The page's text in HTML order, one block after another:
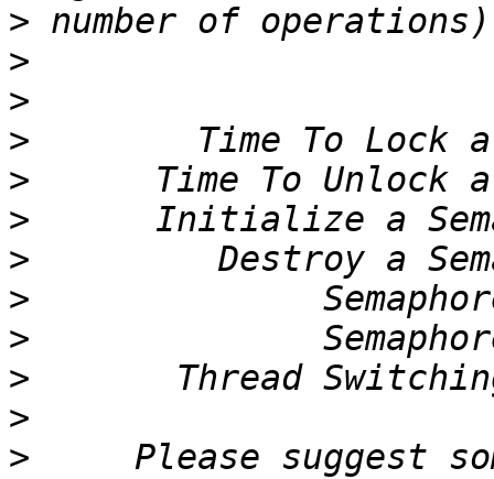
>
>
>
>
>
>
>
>
>
>
>
>
Please suggest